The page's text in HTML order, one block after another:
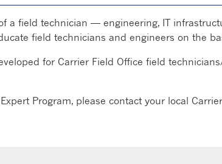
a field technician — engineering, IT
field technicians and engineers on the
for Carrier Field Office field
Program, please contact your local